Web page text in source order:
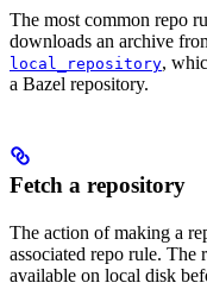
The most common repo
downloads an archive
local_repository,
a Bazel repository.
Fetch a repository
The action of making a
associated repo rule. The
available on local disk